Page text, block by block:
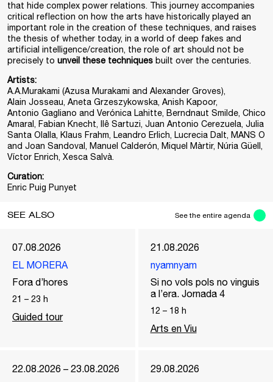
that hide complex power relations. This journey accompanies
critical reflection on how the arts have historically played an
important role in the creation of these techniques, and raises
the thesis of whether today, in a world of deep fakes and
artificial intelligence/creation, the role of art should not be
precisely to unveil these techniques built over the centuries.
Artists:
A.A.Murakami (Azusa Murakami and Alexander Groves),
Alain Josseau, Aneta Grzeszykowska, Anish Kapoor,
Antonio Gagliano and Verónica Lahitte, Berndnaut Smilde, Chico
Amaral, Fabian Knecht, Ilê Sartuzi, Juan Antonio Cerezuela, Julia
Santa Olalla, Klaus Frahm, Leandro Erlich, Lucrecia Dalt, MANS O
and Joan Sandoval, Manuel Calderón, Miquel Màrtir, Núria Güell,
Víctor Enrich, Xesca Salvà.
Curation:
Enric Puig Punyet
SEE ALSO See the entire agenda
07.08.2026
EL MORERA
Fora d’hores
21 – 23 h
Guided tour
21.08.2026
nyamnyam
Si no vols pols no vinguis
a l’era. Jornada 4
12 – 18 h
Arts en Viu
22.08.2026 – 23.08.2026
29.08.2026